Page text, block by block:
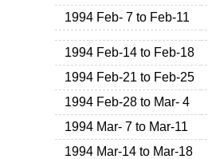
1994 Feb- 7 to Feb-11
1994 Feb-14 to Feb-18
1994 Feb-21 to Feb-25
1994 Feb-28 to Mar- 4
1994 Mar- 7 to Mar-11
1994 Mar-14 to Mar-18